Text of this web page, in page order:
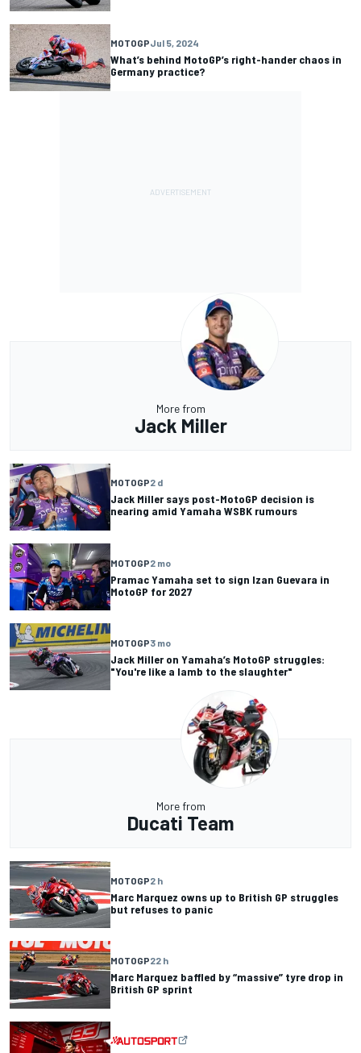
MOTOGPJul 5, 2024
What’s behind MotoGP’s right-hander chaos in
Germany practice?
More from
Jack Miller
MOTOGP2 d
Jack Miller says post-MotoGP decision is
nearing amid Yamaha WSBK rumours
MOTOGP2 mo
Pramac Yamaha set to sign Izan Guevara in
MotoGP for 2027
MOTOGP3 mo
Jack Miller on Yamaha’s MotoGP struggles:
"You're like a lamb to the slaughter"
More from
Ducati Team
MOTOGP2 h
Marc Marquez owns up to British GP struggles
but refuses to panic
MOTOGP22 h
Marc Marquez baffled by “massive” tyre drop in
British GP sprint